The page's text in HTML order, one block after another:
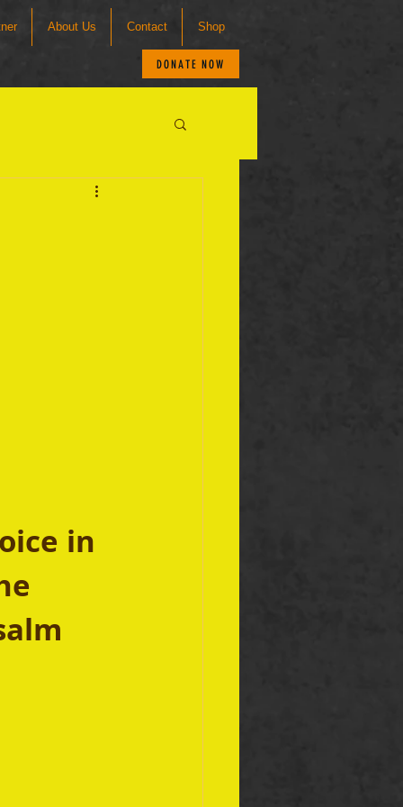
About Us Contact Shop
DONATE NOW
in